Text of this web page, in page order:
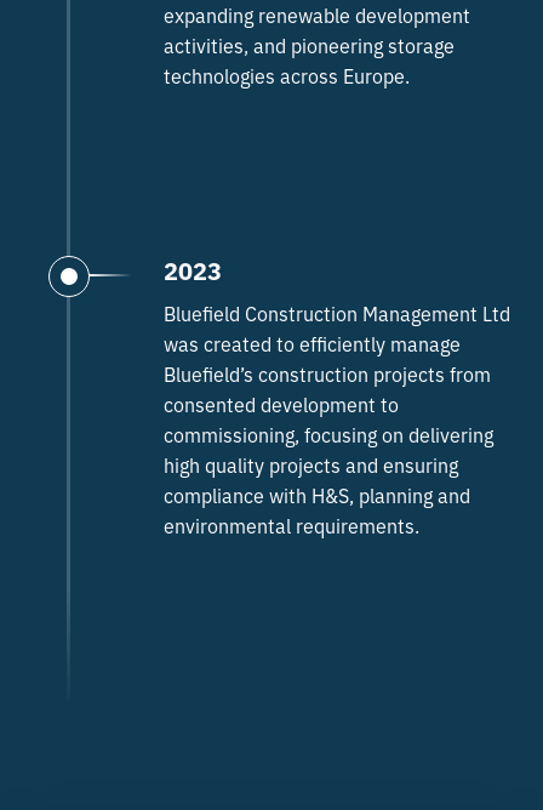
expanding renewable development
activities, and pioneering storage
technologies across Europe.
2023
Bluefield Construction Management Ltd
was created to efficiently manage
Bluefield’s construction projects from
consented development to
commissioning, focusing on delivering
high quality projects and ensuring
compliance with H&S, planning and
environmental requirements.